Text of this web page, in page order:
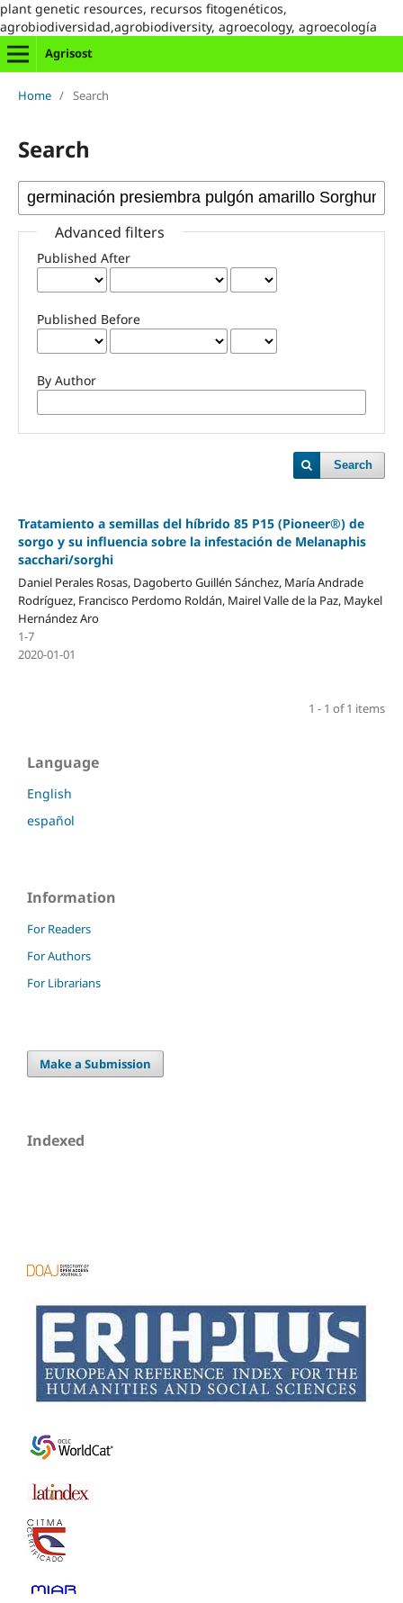
plant genetic resources, recursos fitogenéticos,
agrobiodiversidad,agrobiodiversity, agroecology, agroecología
Agrisost
Home / Search
Search
Advanced filters
Published After
Published Before
By Author
Search
Tratamiento a semillas del híbrido 85 P15 (Pioneer®) de
sorgo y su influencia sobre la infestación de Melanaphis
sacchari/sorghi
Daniel Perales Rosas, Dagoberto Guillén Sánchez, María Andrade
Rodríguez, Francisco Perdomo Roldán, Mairel Valle de la Paz, Maykel
Hernández Aro
1-7
2020-01-01
1 - 1 of 1 items
Language
English
español
Information
For Readers
For Authors
For Librarians
Make a Submission
Indexed